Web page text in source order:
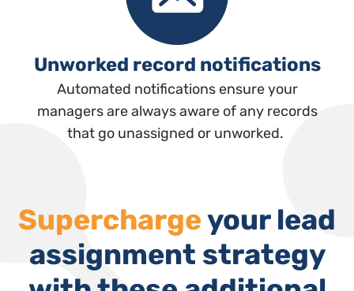
Unworked record notifications
Automated notifications ensure your
managers are always aware of any records
that go unassigned or unworked.
Superchargeyour lead
assignment strategy